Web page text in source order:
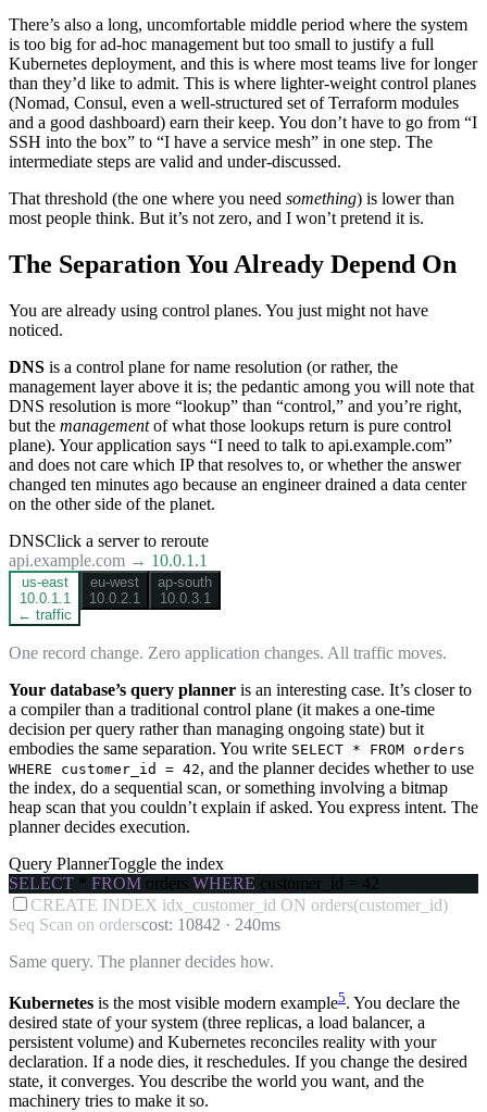
There’s also a long, uncomfortable middle period where the system
is too big for ad-hoc management but too small to justify a full
Kubernetes deployment, and this is where most teams live for longer
than they’d like to admit. This is where lighter-weight control planes
(Nomad, Consul, even a well-structured set of Terraform modules
and a good dashboard) earn their keep. You don’t have to go from “I
SSH into the box” to “I have a service mesh” in one step. The
intermediate steps are valid and under-discussed.
That threshold (the one where you need something) is lower than
most people think. But it’s not zero, and I won’t pretend it is.
The Separation You Already Depend On
You are already using control planes. You just might not have
noticed.
DNS is a control plane for name resolution (or rather, the
management layer above it is; the pedantic among you will note that
DNS resolution is more “lookup” than “control,” and you’re right,
but the managementof what those lookups return is pure control
plane). Your application says “I need to talk to api.example.com”
and does not care which IP that resolves to, or whether the answer
changed ten minutes ago because an engineer drained a data center
on the other side of the planet.
DNSClick a server to reroute
api.example.com → 10.0.1.1
us-east
10.0.1.1
← traffic
eu-west
10.0.2.1
ap-south
10.0.3.1
One record change. Zero application changes. All traffic moves.
Your database’s query planner is an interesting case. It’s closer to
a compiler than a traditional control plane (it makes a one-time
decision per query rather than managing ongoing state) but it
embodies the same separation. You write SELECT * FROM orders
WHERE customer_id = 42, and the planner decides whether to use
the index, do a sequential scan, or something involving a bitmap
heap scan that you couldn’t explain if asked. You express intent. The
planner decides execution.
Query PlannerToggle the index
SELECT
FROM orders WHERE customer_id = 42
CREATE INDEX idx_customer_id ON orders(customer_id)
Seq Scan on orderscost: 10842 · 240ms
Same query. The planner decides how.
Kubernetes is the most visible modern example5. You declare the
desired state of your system (three replicas, a load balancer, a
persistent volume) and Kubernetes reconciles reality with your
declaration. If a node dies, it reschedules. If you change the desired
state, it converges. You describe the world you want, and the
machinery tries to make it so.